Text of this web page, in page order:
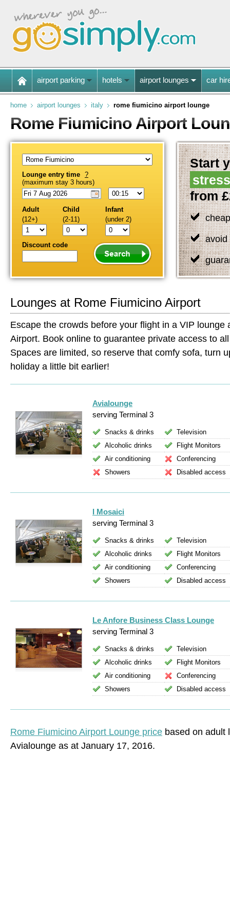
airport parking hotels airport lounges car
home airport lounges italy rome fiumicino airport lounge
Rome Fiumicino Airport
Lounge entry time ?
(maximum stay 3 hours)
Adult
(12+)
Child
(2-11)
Infant
(under 2)
Discount code
Start
from
Lounges at Rome Fiumicino Airport
Escape the crowds before your flight in a VIP lounge
Airport. Book online to guarantee private access to
Spaces are limited, so reserve that comfy sofa, turn
holiday a little bit earlier!
Avialounge
serving Terminal 3
Snacks & drinks
Alcoholic drinks
Air conditioning
Showers
Television
Flight Monitors
Conferencing
Disabled access
I Mosaici
serving Terminal 3
Snacks & drinks
Alcoholic drinks
Air conditioning
Showers
Television
Flight Monitors
Conferencing
Disabled access
Le Anfore Business Class Lounge
serving Terminal 3
Snacks & drinks
Alcoholic drinks
Air conditioning
Showers
Television
Flight Monitors
Conferencing
Disabled access
Rome Fiumicino Airport Lounge price based on adult
Avialounge as at January 17, 2016.